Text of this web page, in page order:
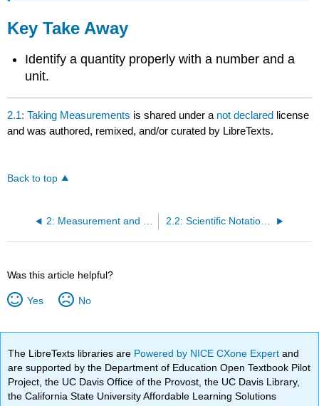
Key Take Away
Identify a quantity properly with a number and a
unit.
2.1: Taking Measurements is shared under a not declared license
and was authored, remixed, and/or curated by LibreTexts.
Back to top
2.2: Scientific Notation - Writing Large and Small Numbers
Was this article helpful?
Yes No
The LibreTexts libraries are Powered by NICE CXone Expertand
are supported by the Department of Education Open Textbook Pilot
Project, the UC Davis Office of the Provost, the UC Davis Library,
the California State University Affordable Learning Solutions